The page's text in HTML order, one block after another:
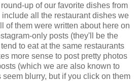
up of our favorite dishes from
all the restaurant dishes we
of them were written about here on
only posts (they'll be the
to eat at the same restaurants
more sense to post pretty photos
(which we are also known to
blurry, but if you click on them